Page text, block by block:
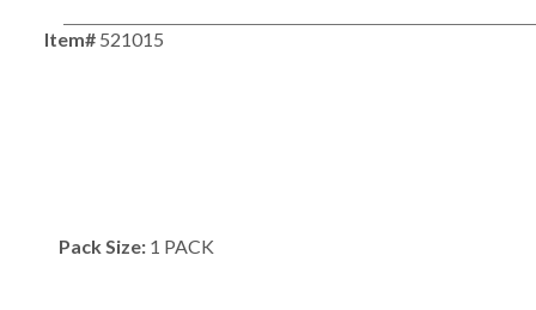
Item# 521015
Pack Size: 1 PACK